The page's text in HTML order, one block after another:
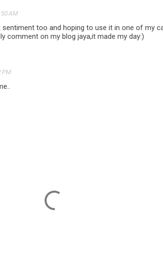
AM
too and hoping to use it in one of my
comment on my blog jaya,it made my day:)
PM